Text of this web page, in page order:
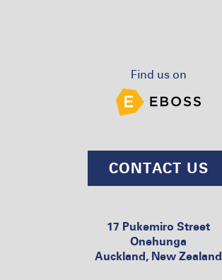
Find us on
CONTACT US
17 Pukemiro Street
Onehunga
Auckland, New Zealand